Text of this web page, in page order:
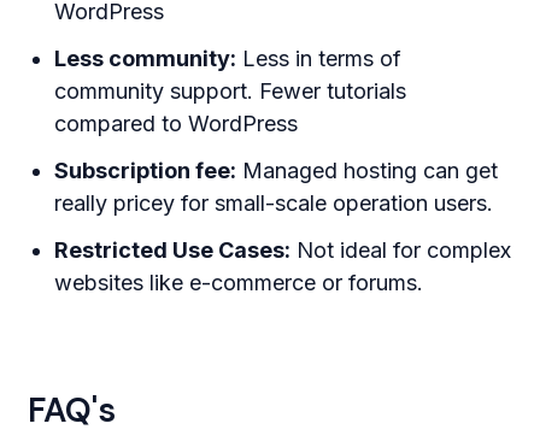
WordPress
Less community: Less in terms of
community support. Fewer tutorials
compared to WordPress
Subscription fee: Managed hosting can get
really pricey for small-scale operation users.
Restricted Use Cases: Not ideal for complex
websites like e-commerce or forums.
FAQ's